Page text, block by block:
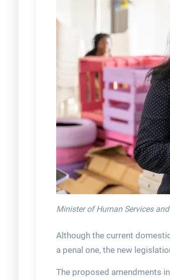
Minister of Human Services
Although the current
a penal one, the new
The proposed amendments